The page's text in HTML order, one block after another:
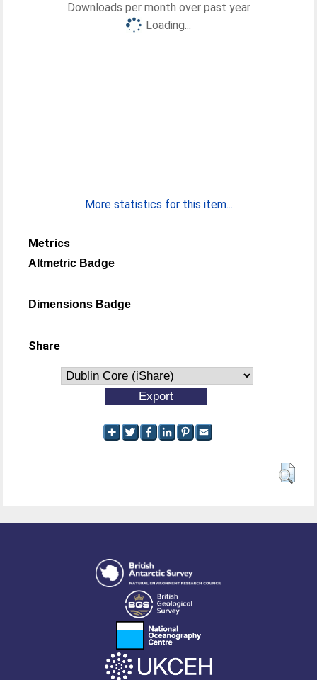
Downloads per month over past year
Loading...
More statistics for this item...
Metrics
Altmetric Badge
Dimensions Badge
Share